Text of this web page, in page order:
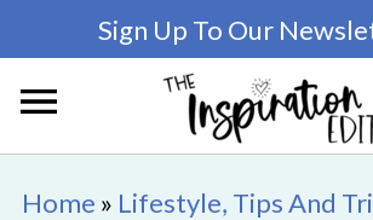
Sign Up To Our
Home » Lifestyle, Tips And